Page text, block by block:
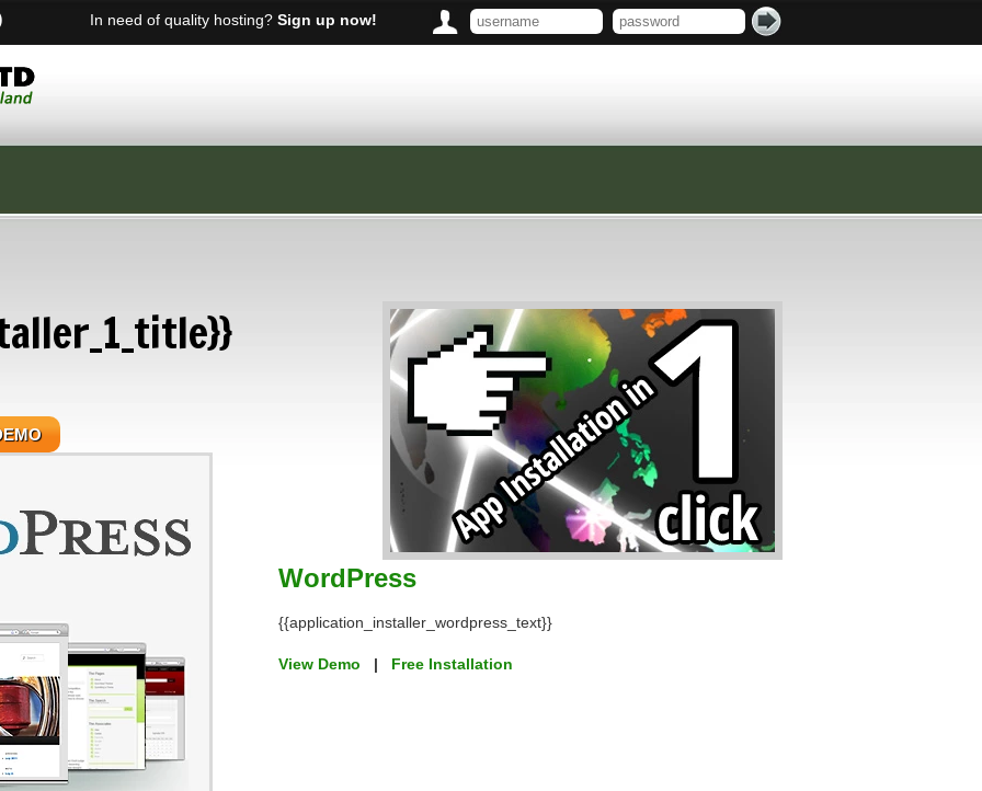
In need of quality hosting? Sign up now!
WordPress
{{application_installer_wordpress_text}}
View Demo | Free Installation